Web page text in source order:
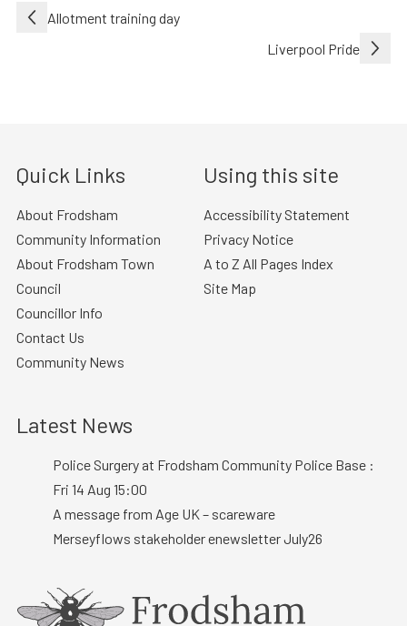
PostAllotment training day
Liverpool Pride
Quick Links
About Frodsham
Community Information
About Frodsham Town
Council
Councillor Info
Contact Us
Community News
Using this site
Accessibility Statement
Privacy Notice
A to Z All Pages Index
Site Map
Latest News
Police Surgery at Frodsham Community Police Base :
Fri 14 Aug 15:00
A message from Age UK – scareware
Merseyflows stakeholder enewsletter July26